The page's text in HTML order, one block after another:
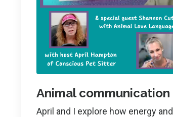
Animal
April and I explore how energy